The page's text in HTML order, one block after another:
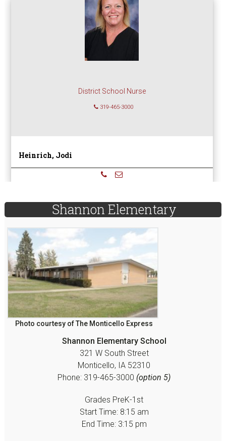
District School Nurse
319-465-3000
Heinrich, Jodi
sidebar
Page
Sidebar
Shannon Elementary
Photo courtesy of The Monticello Express
Shannon Elementary School
321 W South Street
Monticello, IA 52310
Phone: 319-465-3000 (option 5)
Grades PreK-1st
Start Time: 8:15 am
End Time: 3:15 pm